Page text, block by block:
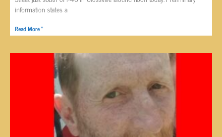
information states a
Read More »